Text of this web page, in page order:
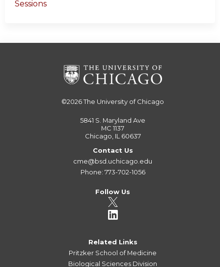
Sessions
©2026The University of Chicago
5841 S. Maryland Ave
MC 1137
Chicago, IL 60637
Contact Us
cme@bsd.uchicago.edu
Phone: 773-702-1056
Follow Us
Related Links
Pritzker School of Medicine
Biological Sciences Division